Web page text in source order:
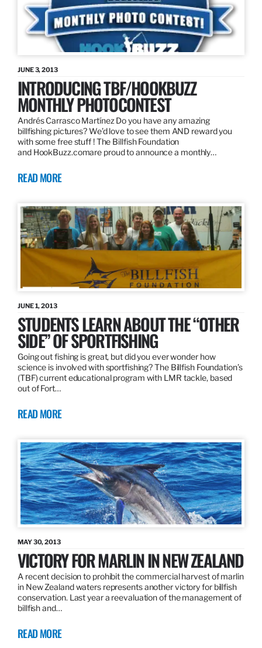
JUNE 3, 2013
INTRODUCING TBF/HOOKBUZZ
MONTHLY PHOTOCONTEST
Andrés Carrasco Martínez Do you have any amazing
billfishing pictures? We’d love to see them AND reward you
with some free stuff ! The Billfish Foundation
and HookBuzz.comare proud to announce a monthly…
READ MORE
JUNE 1, 2013
STUDENTS LEARN ABOUT THE “OTHER
SIDE” OF SPORTFISHING
Going out fishing is great, but did you ever wonder how
science is involved with sportfishing? The Billfish Foundation’s
(TBF) current educational program with LMR tackle, based
out of Fort…
READ MORE
MAY 30, 2013
VICTORY FOR MARLIN IN NEW ZEALAND
A recent decision to prohibit the commercial harvest of marlin
in New Zealand waters represents another victory for billfish
conservation. Last year a reevaluation of the management of
billfish and…
READ MORE